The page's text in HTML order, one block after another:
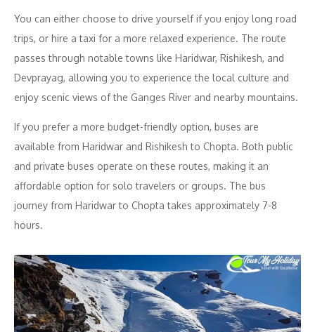
You can either choose to drive yourself if you enjoy long road
trips, or hire a taxi for a more relaxed experience. The route
passes through notable towns like Haridwar, Rishikesh, and
Devprayag, allowing you to experience the local culture and
enjoy scenic views of the Ganges River and nearby mountains.
If you prefer a more budget-friendly option, buses are
available from Haridwar and Rishikesh to Chopta. Both public
and private buses operate on these routes, making it an
affordable option for solo travelers or groups. The bus
journey from Haridwar to Chopta takes approximately 7-8
hours.